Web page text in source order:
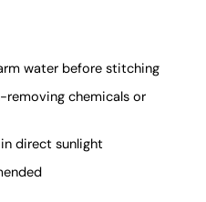
water before stitching
removing chemicals or
direct sunlight